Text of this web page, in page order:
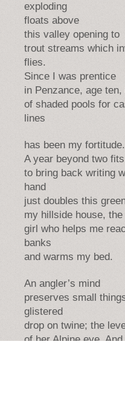
exploding
floats above
this valley opening to
trout streams which
flies.
Since I was prentice
in Penzance, age ten,
of shaded pools for
lines
has been my fortitude.
A year beyond two fits
to bring back writing
hand
just doubles this
my hillside house, the
girl who helps me
banks
and warms my bed.
An angler’s mind
preserves small
glistered
drop on twine; the
of her Alpine eye.